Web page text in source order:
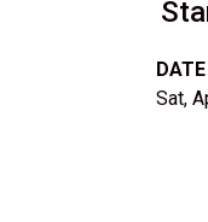
DATE
Sat,